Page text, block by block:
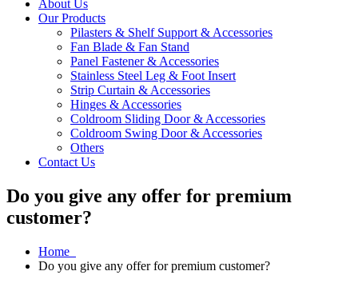
About Us
Our Products
Pilasters & Shelf Support & Accessories
Fan Blade & Fan Stand
Panel Fastener & Accessories
Stainless Steel Leg & Foot Insert
Strip Curtain & Accessories
Hinges & Accessories
Coldroom Sliding Door & Accessories
Coldroom Swing Door & Accessories
Others
Contact Us
Do you give any offer for premium
customer?
Home
Do you give any offer for premium customer?